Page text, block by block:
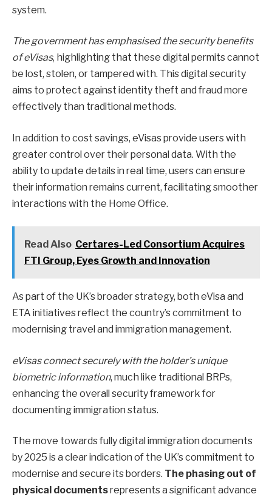
system.
The government has emphasised the security benefits
of eVisas, highlighting that these digital permits cannot
be lost, stolen, or tampered with. This digital security
aims to protect against identity theft and fraud more
effectively than traditional methods.
In addition to cost savings, eVisas provide users with
greater control over their personal data. With the
ability to update details in real time, users can ensure
their information remains current, facilitating smoother
interactions with the Home Office.
Read Also Certares-Led Consortium Acquires
FTI Group, Eyes Growth and Innovation
As part of the UK’s broader strategy, both eVisa and
ETA initiatives reflect the country’s commitment to
modernising travel and immigration management.
eVisas connect securely with the holder’s unique
biometric information, much like traditional BRPs,
enhancing the overall security framework for
documenting immigration status.
The move towards fully digital immigration documents
by 2025 is a clear indication of the UK’s commitment to
modernise and secure its borders. The phasing out of
physical documentsrepresents a significant advance